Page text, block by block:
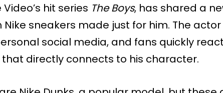
hit series The Boys, has shared a
Nike sneakers made just for him. The
social media, and fans quickly
directly connects to his character.